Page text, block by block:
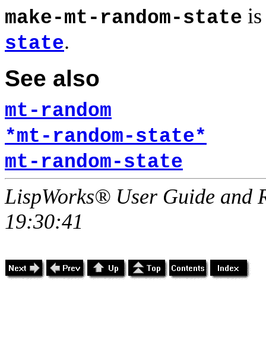
make-mt-random-state
state.
See also
mt-random
*mt-random-state*
mt-random-state
LispWorks® User Guide and
19:30:41